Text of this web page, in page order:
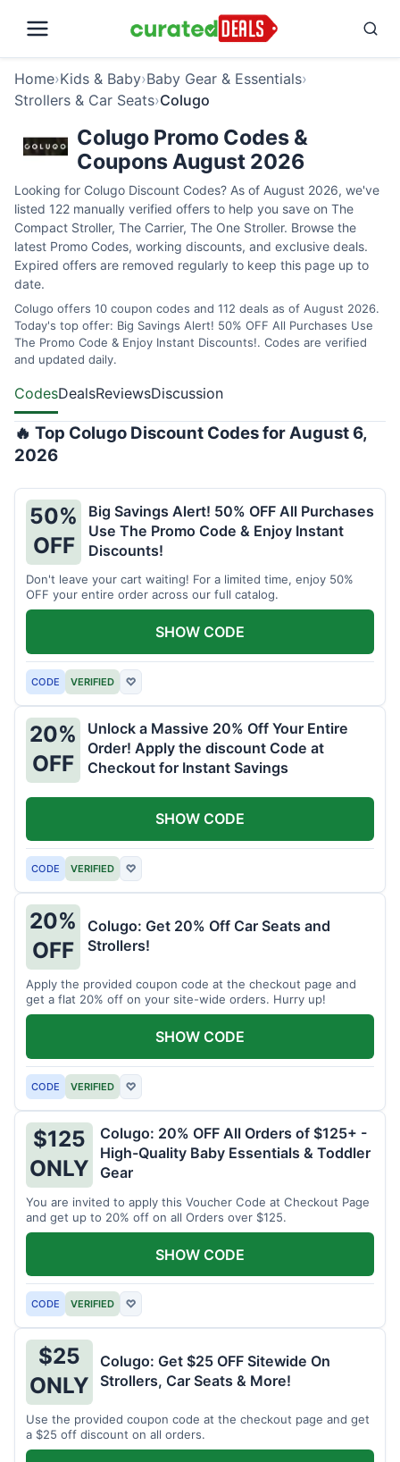
Home›Kids & Baby›Baby Gear & Essentials›
Strollers & Car Seats›Colugo
Colugo Promo Codes &
Coupons August 2026
Looking for Colugo Discount Codes? As of August 2026, we've
listed 122 manually verified offers to help you save on The
Compact Stroller, The Carrier, The One Stroller. Browse the
latest Promo Codes, working discounts, and exclusive deals.
Expired offers are removed regularly to keep this page up to
date.
Colugo offers 10 coupon codes and 112 deals as of August 2026.
Today's top offer: Big Savings Alert! 50% OFF All Purchases Use
The Promo Code & Enjoy Instant Discounts!. Codes are verified
and updated daily.
CodesDealsReviewsDiscussion
🔥 Top Colugo Discount Codes for August 6,
2026
50%
OFF
Big Savings Alert! 50% OFF All Purchases
Use The Promo Code & Enjoy Instant
Discounts!
Don't leave your cart waiting! For a limited time, enjoy 50%
OFF your entire order across our full catalog.
CODE VERIFIED ♡
SHOW CODE
20%
OFF
Unlock a Massive 20% Off Your Entire
Order! Apply the discount Code at
Checkout for Instant Savings
CODE VERIFIED ♡
SHOW CODE
20%
OFF
Colugo: Get 20% Off Car Seats and
Strollers!
Apply the provided coupon code at the checkout page and
get a flat 20% off on your site-wide orders. Hurry up!
CODE VERIFIED ♡
SHOW CODE
$125
ONLY
Colugo: 20% OFF All Orders of $125+ -
High-Quality Baby Essentials & Toddler
Gear
You are invited to apply this Voucher Code at Checkout Page
and get up to 20% off on all Orders over $125.
CODE VERIFIED ♡
SHOW CODE
$25
ONLY
Colugo: Get $25 OFF Sitewide On
Strollers, Car Seats & More!
Use the provided coupon code at the checkout page and get
a $25 off discount on all orders.